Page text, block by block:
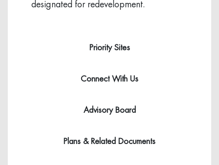
designated for redevelopment.
Icon
Priority Sites
Icon
Connect With Us
Icon
Advisory Board
Icon
Plans & Related Documents